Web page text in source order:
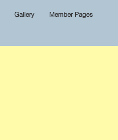
Gallery Member Pages